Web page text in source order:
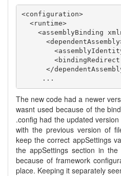
<configuration>
  <runtime>
<assemblyBinding
</
The new code had a newer
wasnt used because of the
.config had the updated
with the previous version of
keep the correct appSettings
the appSettings section in
because of framework
place. Keeping it separately